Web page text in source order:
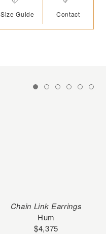
Size Guide Contact
Chain Link Earrings
Hum
$4,375